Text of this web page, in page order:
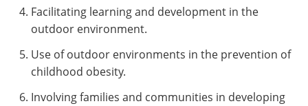
Facilitating learning and development in the
outdoor environment.
Use of outdoor environments in the prevention of
childhood obesity.
Involving families and communities in developing